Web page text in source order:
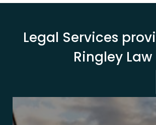
Legal Services
Ringley Law